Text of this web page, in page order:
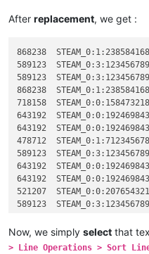
After replacement, we get :
868238	STEAM_0:1:238584168 2222222
589123	STEAM_0:3:123456789 3333333
589123	STEAM_0:3:123456789 4444444
868238	STEAM_0:1:238584168 1111111
718158	STEAM_0:0:158473218 1111111
643192	STEAM_0:0:192469843 1111111
643192	STEAM_0:0:192469843 2222222
478712	STEAM_0:1:712345678 3333333
589123	STEAM_0:3:123456789 1111111
643192	STEAM_0:0:192469843 3333333
643192	STEAM_0:0:192469843 4444444
521207	STEAM_0:0:207654321 1111111
589123	STEAM_0:3:123456789 5555555
589523	STEAM_0:1:523456789 1111111
478712	STEAM_0:1:712345678 2222222
Now, we simply select that
> Line Operations > Sort